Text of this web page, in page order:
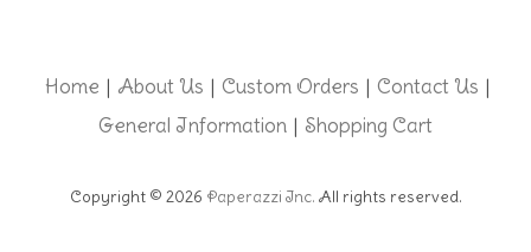
Home | About Us | Custom Orders | Contact Us |
General Information | Shopping Cart
Copyright © 2026 Paperazzi Inc. All rights reserved.